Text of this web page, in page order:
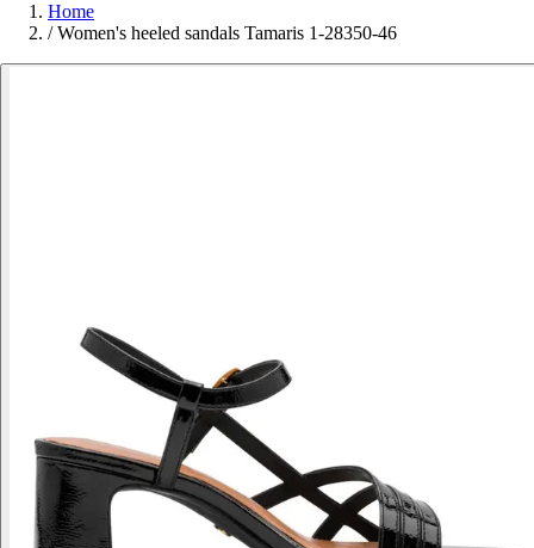
Home
/ Women's heeled sandals Tamaris 1-28350-46